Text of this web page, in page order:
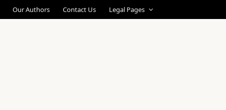
Our Authors Contact Us Legal Pages